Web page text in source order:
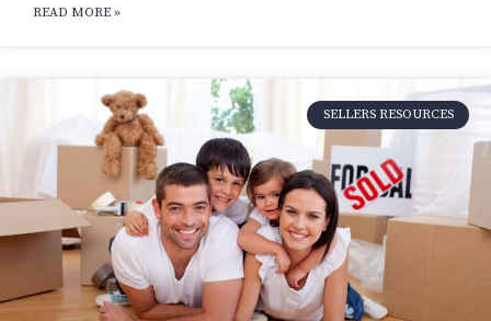
READ MORE »
SELLERS RESOURCES